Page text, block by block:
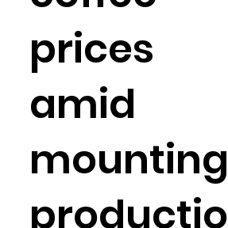
prices
amid
mounting
productio